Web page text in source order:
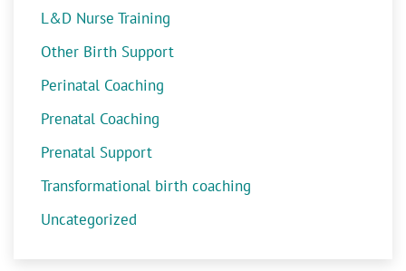
L&D Nurse Training
Other Birth Support
Perinatal Coaching
Prenatal Coaching
Prenatal Support
Transformational birth coaching
Uncategorized